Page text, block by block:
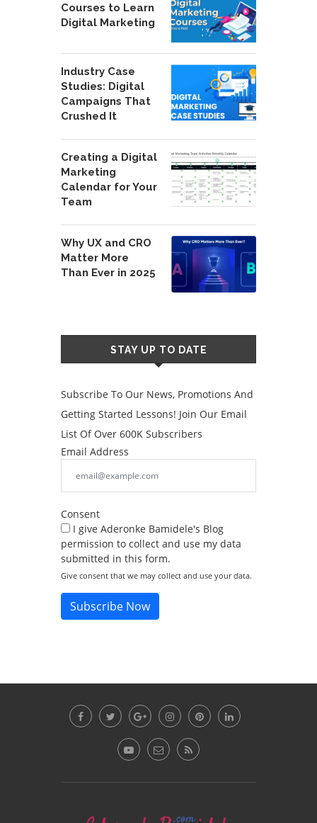
Courses to Learn
Digital Marketing
Industry Case
Studies: Digital
Campaigns That
Crushed It
Creating a Digital
Marketing
Calendar for Your
Team
Why UX and CRO
Matter More
Than Ever in 2025
STAY UP TO DATE
Subscribe To Our News, Promotions And
Getting Started Lessons! Join Our Email
List Of Over 600K Subscribers
Email Address
Consent
I give Aderonke Bamidele's Blog
permission to collect and use my data
submitted in this form.
Give consent that we may collect and use your data.
Subscribe Now